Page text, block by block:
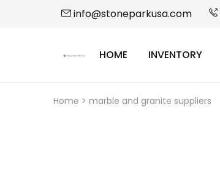
info@stoneparkusa.com
StoneParkHOME INVENTORY
Home > marble and granite suppliers